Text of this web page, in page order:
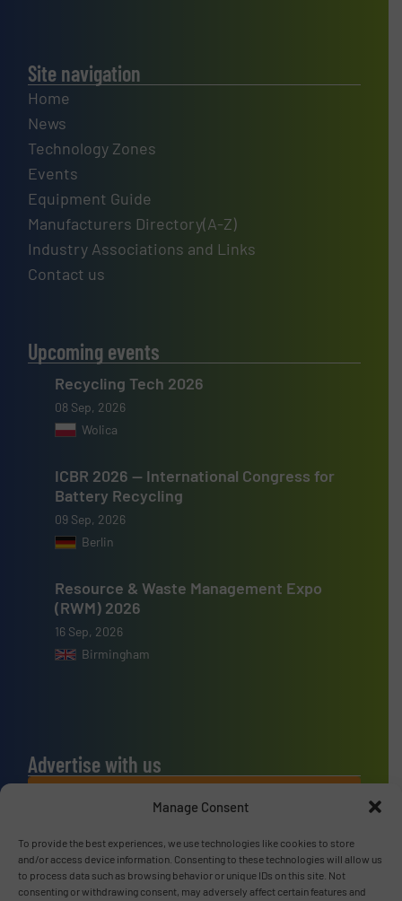
Manage Consent
To provide the best experiences, we use technologies like cookies to store
and/or access device information. Consenting to these technologies will allow us
to process data such as browsing behavior or unique IDs on this site. Not
consenting or withdrawing consent, may adversely affect certain features and
Site navigation
Home
News
Technology Zones
Events
Equipment Guide
Manufacturers Directory(A-Z)
Industry Associations and Links
Contact us
Upcoming events
Recycling Tech 2026
08 Sep, 2026
Wolica
ICBR 2026 — International Congress for
Battery Recycling
09 Sep, 2026
Berlin
Resource & Waste Management Expo
(RWM) 2026
16 Sep, 2026
Birmingham
Advertise with us
ADVERTISE WITH US
Connect with us
LINKEDIN